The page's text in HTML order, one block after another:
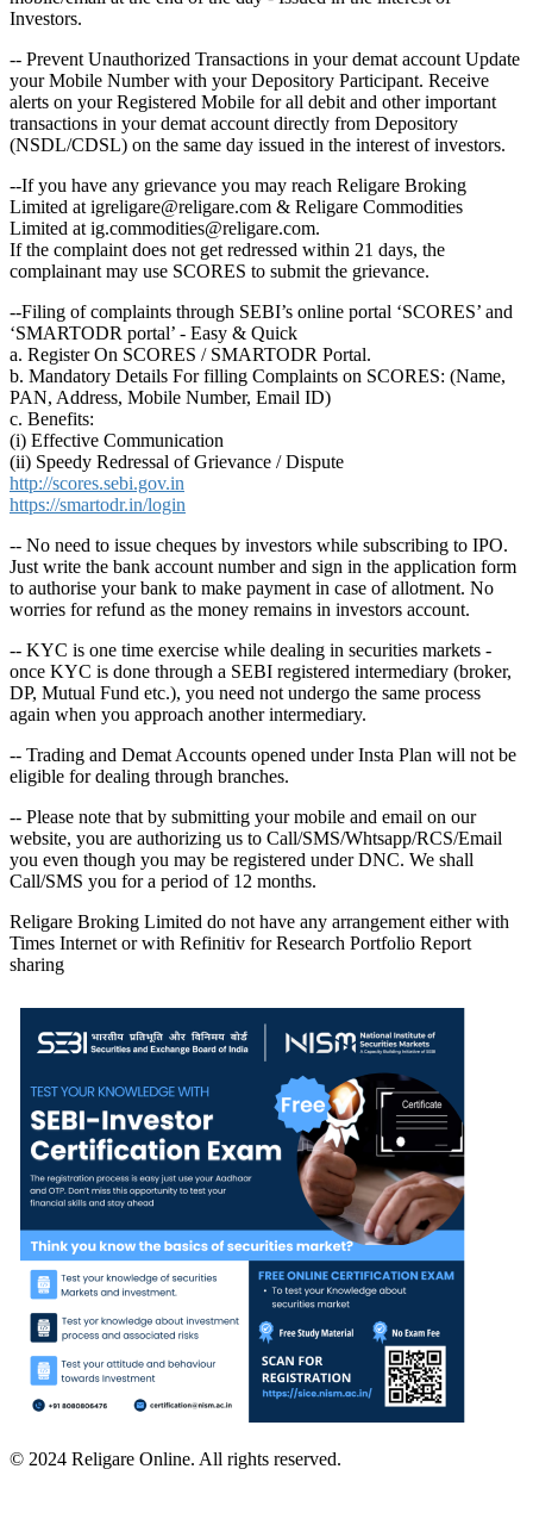
Investors.
-- Prevent Unauthorized Transactions in your demat account Update
your Mobile Number with your Depository Participant. Receive
alerts on your Registered Mobile for all debit and other important
transactions in your demat account directly from Depository
(NSDL/CDSL) on the same day issued in the interest of investors.
--If you have any grievance you may reach Religare Broking
Limited at igreligare@religare.com & Religare Commodities
Limited at ig.commodities@religare.com.
If the complaint does not get redressed within 21 days, the
complainant may use SCORES to submit the grievance.
--Filing of complaints through SEBI’s online portal ‘SCORES’ and
‘SMARTODR portal’ - Easy & Quick
a. Register On SCORES / SMARTODR Portal.
b. Mandatory Details For filling Complaints on SCORES: (Name,
PAN, Address, Mobile Number, Email ID)
c. Benefits:
(i) Effective Communication
(ii) Speedy Redressal of Grievance / Dispute
http://scores.sebi.gov.in
https://smartodr.in/login
-- No need to issue cheques by investors while subscribing to IPO.
Just write the bank account number and sign in the application form
to authorise your bank to make payment in case of allotment. No
worries for refund as the money remains in investors account.
-- KYC is one time exercise while dealing in securities markets -
once KYC is done through a SEBI registered intermediary (broker,
DP, Mutual Fund etc.), you need not undergo the same process
again when you approach another intermediary.
-- Trading and Demat Accounts opened under Insta Plan will not be
eligible for dealing through branches.
-- Please note that by submitting your mobile and email on our
website, you are authorizing us to Call/SMS/Whtsapp/RCS/Email
you even though you may be registered under DNC. We shall
Call/SMS you for a period of 12 months.
Religare Broking Limited do not have any arrangement either with
Times Internet or with Refinitiv for Research Portfolio Report
sharing
© 2024 Religare Online. All rights reserved.